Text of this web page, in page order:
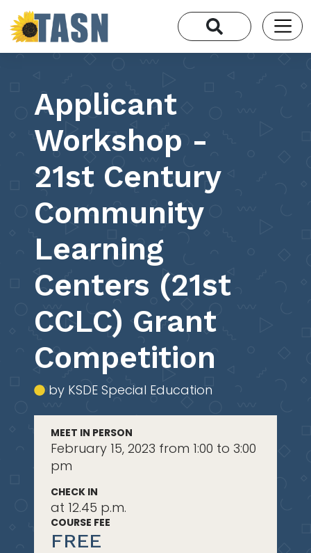
Applicant
Workshop -
21st Century
Community
Learning
Centers (21st
CCLC) Grant
Competition
by KSDE Special Education
MEET IN PERSON
February 15, 2023 from 1:00 to 3:00
pm
CHECK IN
at 12.45 p.m.
COURSE FEE
FREE